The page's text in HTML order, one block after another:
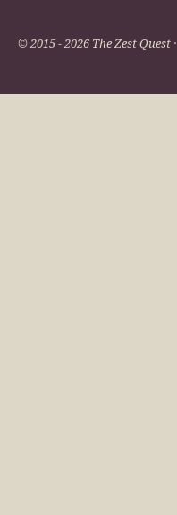
© 2015 - 2026 The Zest Quest ·